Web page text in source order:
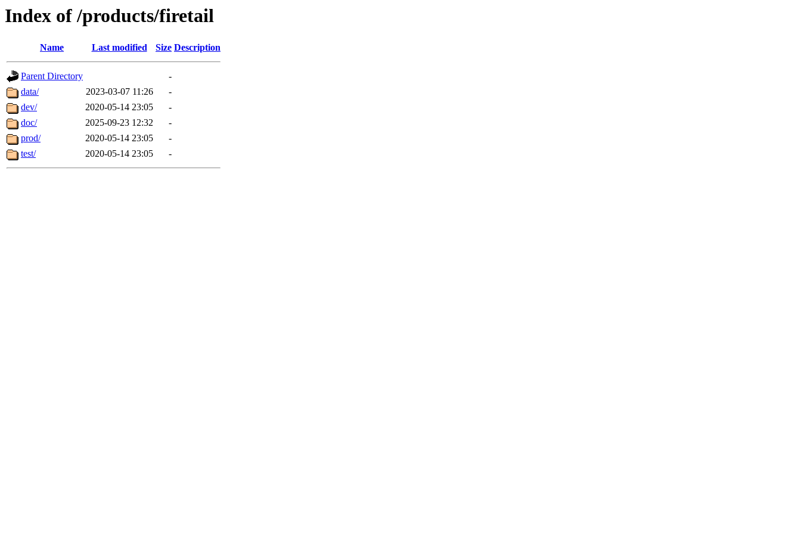
Index of /products/firetail
Name Last modified Size Description
Parent Directory
-
data/
2023-03-07 11:26
-
dev/
2020-05-14 23:05
-
doc/
2025-09-23 12:32
-
prod/
2020-05-14 23:05
-
test/
2020-05-14 23:05 -